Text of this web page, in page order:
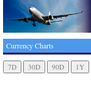
Currency Charts